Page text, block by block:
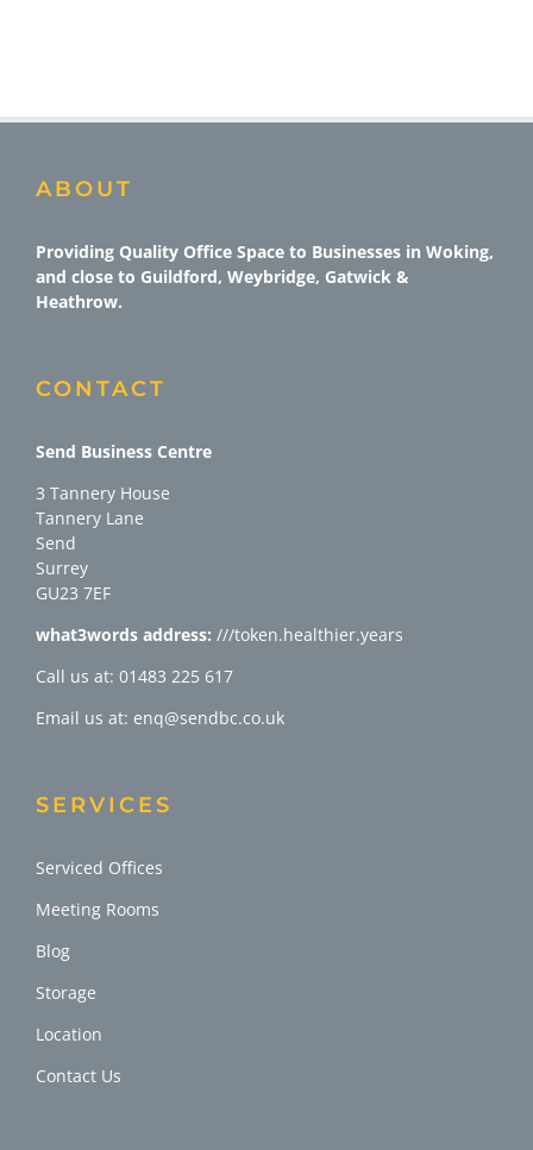
ABOUT
Providing Quality Office Space to Businesses in Woking,
and close to Guildford, Weybridge, Gatwick &
Heathrow.
CONTACT
Send Business Centre
3 Tannery House
Tannery Lane
Send
Surrey
GU23 7EF
what3words address: ///token.healthier.years
Call us at: 01483 225 617
Email us at: enq@sendbc.co.uk
SERVICES
Serviced Offices
Meeting Rooms
Blog
Storage
Location
Contact Us